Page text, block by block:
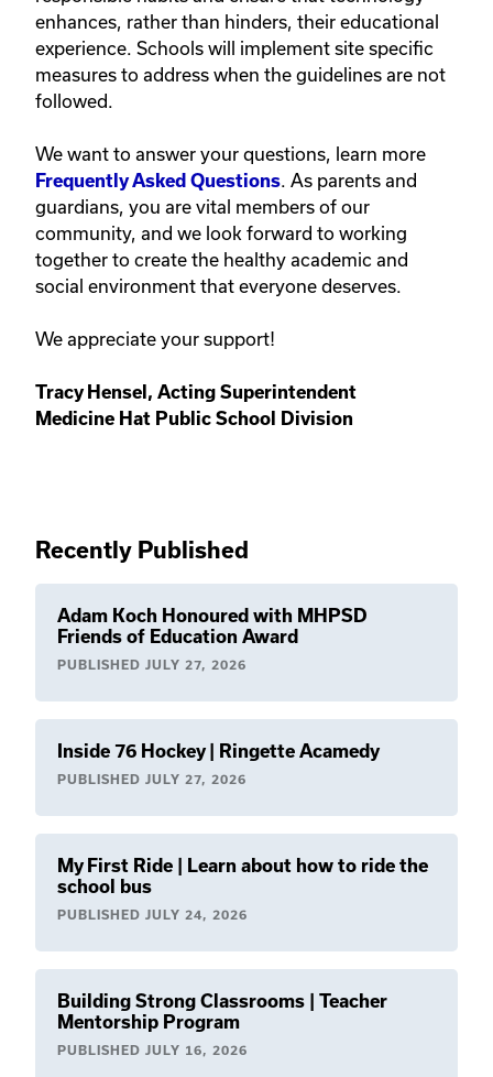
enhances, rather than hinders, their educational
experience. Schools will implement site specific
measures to address when the guidelines are not
followed.
We want to answer your questions, learn more
Frequently Asked Questions . As parents and
guardians, you are vital members of our
community, and we look forward to working
together to create the healthy academic and
social environment that everyone deserves.
We appreciate your support!
Tracy Hensel, Acting Superintendent
Medicine Hat Public School Division
Recently Published
Adam Koch Honoured with MHPSD
Friends of Education Award
PUBLISHED JULY 27, 2026
Inside 76 Hockey | Ringette Acamedy
PUBLISHED JULY 27, 2026
My First Ride | Learn about how to ride the
school bus
PUBLISHED JULY 24, 2026
Building Strong Classrooms | Teacher
Mentorship Program
PUBLISHED JULY 16, 2026